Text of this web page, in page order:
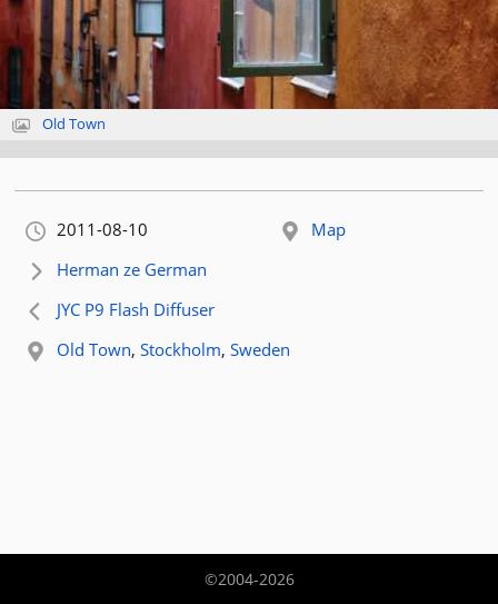
Old Town
Orignally published:
2011-08-10
Map
Next article:
Herman ze German
Previous article:
JYC P9 Flash Diffuser
Related location:
Old Town, Stockholm, Sweden
©2004-2026